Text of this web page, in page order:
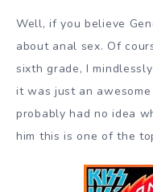
Well, if you believe
about anal sex. Of
sixth grade, I
it was just an
probably had no idea
him this is one of the